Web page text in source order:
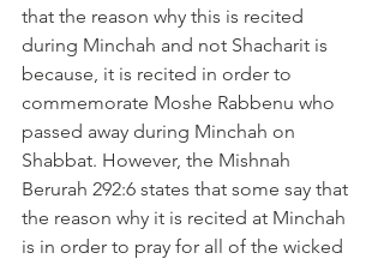
that the reason why this is recited
during Minchah and not Shacharit is
because, it is recited in order to
commemorate Moshe Rabbenu who
passed away during Minchah on
Shabbat. However, the Mishnah
Berurah 292:6 states that some say that
the reason why it is recited at Minchah
is in order to pray for all of the wicked